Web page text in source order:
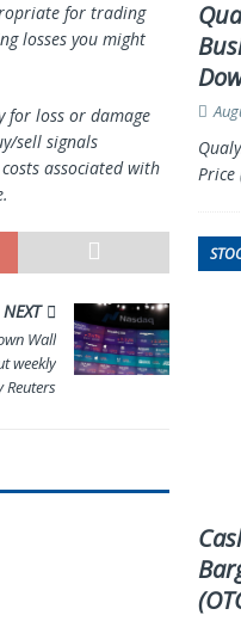
for trading
losses you might
for loss or damage
sell signals
associated with
NEXT
Wall
weekly
Reuters
Price